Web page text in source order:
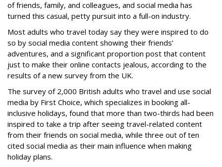
of friends, family, and colleagues, and social media has
turned this casual, petty pursuit into a full-on industry.
Most adults who travel today say they were inspired to do
so by social media content showing their friends’
adventures, and a significant proportion post that content
just to make their online contacts jealous, according to the
results of a new survey from the UK.
The survey of 2,000 British adults who travel and use social
media by First Choice, which specializes in booking all-
inclusive holidays, found that more than two-thirds had been
inspired to take a trip after seeing travel-related content
from their friends on social media, while three out of ten
cited social media as their main influence when making
holiday plans.